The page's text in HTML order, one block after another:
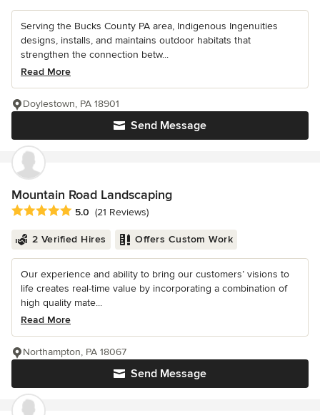
Serving the Bucks County PA area, Indigenous Ingenuities
designs, installs, and maintains outdoor habitats that
strengthen the connection betw...
Read More
Send Message
Doylestown, PA 18901
Mountain Road Landscaping
Average rating: 5 out of 5 stars
5.0 (21 Reviews)
2 Verified Hires Offers Custom Work
Our experience and ability to bring our customers’ visions to
life creates real-time value by incorporating a combination of
high quality mate...
Read More
Send Message
Northampton, PA 18067